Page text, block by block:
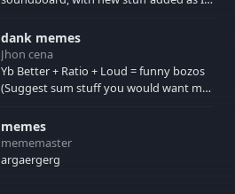
few extras! There have been new tracks
added. If you only see 41, clear your
browser cache!
dank memes
Jhon cena
Yb Better + Ratio + Loud = funny bozos
(Suggest sum stuff you would want me
memes
mememaster
argaergerg